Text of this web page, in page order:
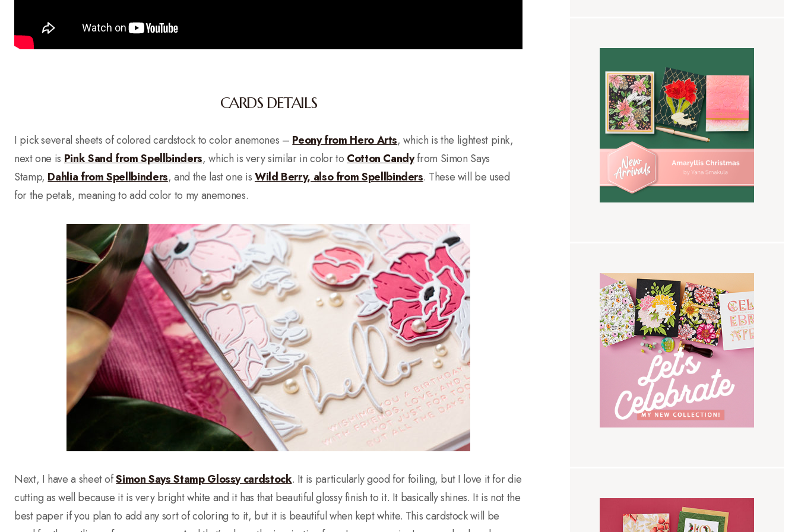
CARDS DETAILS
I pick several sheets of colored cardstock to color anemones – Peony from Hero Arts, which is the lightest pink,
next one is Pink Sand from Spellbinders, which is very similar in color to Cotton Candyfrom Simon Says
Stamp, Dahlia from Spellbinders, and the last one isWild Berry, also from Spellbinders. These will be used
for the petals, meaning to add color to my anemones.
Next, I have a sheet ofSimon Says Stamp Glossy cardstock. It is particularly good for foiling, but I love it for die
cutting as well because it is very bright white and it has that beautiful glossy finish to it. It basically shines. It is not the
best paper if you plan to add any sort of coloring to it, but it is beautiful when kept white. This cardstock will be